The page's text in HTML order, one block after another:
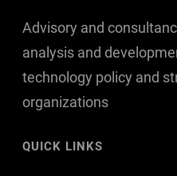
o
o
k
e
r
d
I
n
Advisory and
analysis and
technology policy and
organizations
QUICK LINKS